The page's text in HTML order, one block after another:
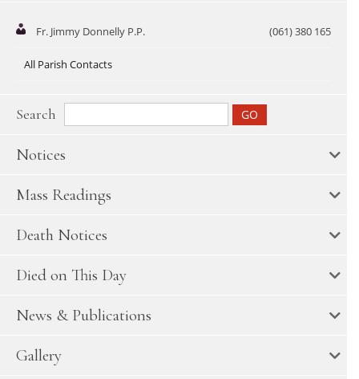
Fr. Jimmy Donnelly P.P. (061) 380 165
All Parish Contacts
Search
Notices
Mass Readings
Death Notices
Died on This Day
News & Publications
Gallery